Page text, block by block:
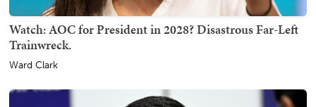
Watch: AOC for President in 2028? Disastrous Far-Left
Trainwreck.
Ward Clark